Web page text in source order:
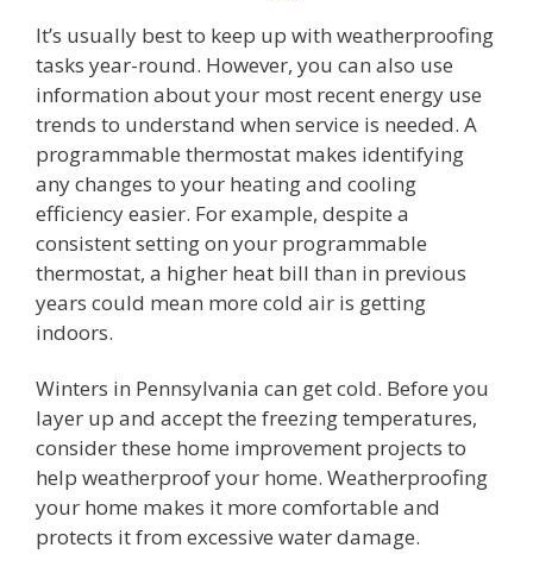
It’s usually best to keep up with weatherproofing
tasks year-round. However, you can also use
information about your most recent energy use
trends to understand when service is needed. A
programmable thermostat makes identifying
any changes to your heating and cooling
efficiency easier. For example, despite a
consistent setting on your programmable
thermostat, a higher heat bill than in previous
years could mean more cold air is getting
indoors.
Winters in Pennsylvania can get cold. Before you
layer up and accept the freezing temperatures,
consider these home improvement projects to
help weatherproof your home. Weatherproofing
your home makes it more comfortable and
protects it from excessive water damage.